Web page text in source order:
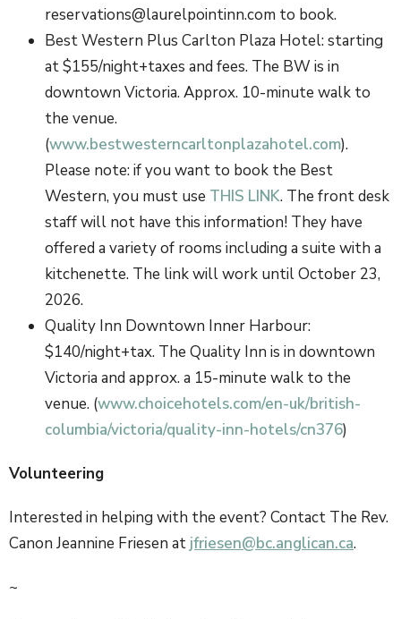
reservations@laurelpointinn.com to book.
Best Western Plus Carlton Plaza Hotel: starting
at $155/night+taxes and fees. The BW is in
downtown Victoria. Approx. 10-minute walk to
the venue.
(www.bestwesterncarltonplazahotel.com).
Please note: if you want to book the Best
Western, you must use THIS LINK. The front desk
staff will not have this information! They have
offered a variety of rooms including a suite with a
kitchenette. The link will work until October 23,
2026.
Quality Inn Downtown Inner Harbour:
$140/night+tax. The Quality Inn is in downtown
Victoria and approx. a 15-minute walk to the
venue. (www.choicehotels.com/en-uk/british-
columbia/victoria/quality-inn-hotels/cn376)
Volunteering
Interested in helping with the event? Contact The Rev.
Canon Jeannine Friesen at jfriesen@bc.anglican.ca.
~